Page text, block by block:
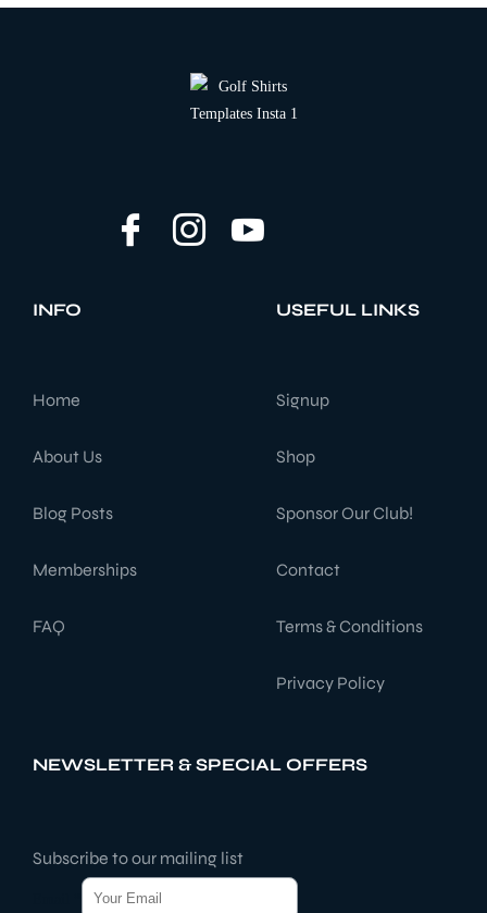
INFO
Home
About Us
Blog Posts
Memberships
FAQ
USEFUL LINKS
Signup
Shop
Sponsor Our Club!
Contact
Terms & Conditions
Privacy Policy
NEWSLETTER & SPECIAL OFFERS
Subscribe to our mailing list